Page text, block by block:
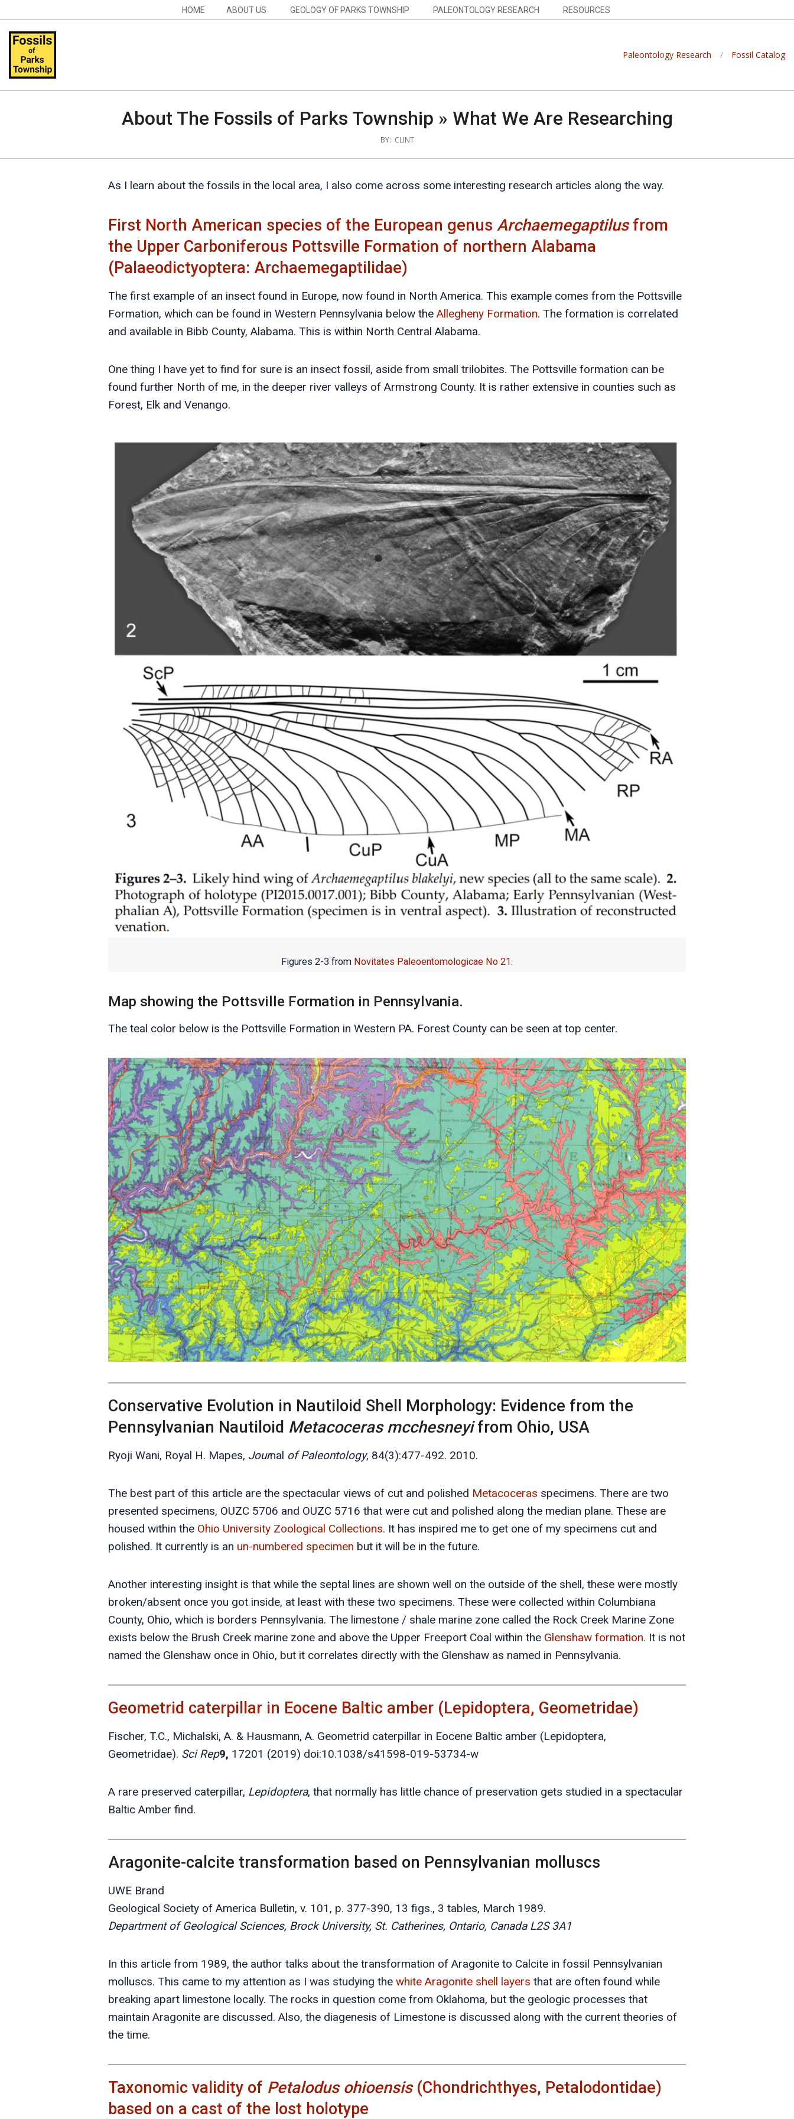
to
content
Menu
HOME ABOUT US GEOLOGY OF PARKS TOWNSHIP PALEONTOLOGY RESEARCH RESOURCES
Fossils
Township
Paleontology Research Fossil Catalog
About The Fossils of Parks Township » What We Are Researching
BY: CLINT
As I learn about the fossils in the local area, I also come across some interesting research articles along the way.
First North American species of the European genus Archaemegaptilusfrom
the Upper Carboniferous Pottsville Formation of northern Alabama
(Palaeodictyoptera: Archaemegaptilidae)
The first example of an insect found in Europe, now found in North America. This example comes from the Pottsville
Formation, which can be found in Western Pennsylvania below the Allegheny Formation. The formation is correlated
and available in Bibb County, Alabama. This is within North Central Alabama.
One thing I have yet to find for sure is an insect fossil, aside from small trilobites. The Pottsville formation can be
found further North of me, in the deeper river valleys of Armstrong County. It is rather extensive in counties such as
Forest, Elk and Venango.
Figures 2-3 from Novitates Paleoentomologicae No 21.
Map showing the Pottsville Formation in Pennsylvania.
The teal color below is the Pottsville Formation in Western PA. Forest County can be seen at top center.
Conservative Evolution in Nautiloid Shell Morphology: Evidence from the
Pennsylvanian Nautiloid Metacoceras mcchesneyifrom Ohio, USA
Ryoji Wani, Royal H. Mapes, Journal of Paleontology, 84(3):477-492. 2010.
The best part of this article are the spectacular views of cut and polished Metacoceras specimens. There are two
presented specimens, OUZC 5706 and OUZC 5716 that were cut and polished along the median plane. These are
housed within the Ohio University Zoological Collections. It has inspired me to get one of my specimens cut and
polished. It currently is an un-numbered specimen but it will be in the future.
Another interesting insight is that while the septal lines are shown well on the outside of the shell, these were mostly
broken/absent once you got inside, at least with these two specimens. These were collected within Columbiana
County, Ohio, which is borders Pennsylvania. The limestone / shale marine zone called the Rock Creek Marine Zone
exists below the Brush Creek marine zone and above the Upper Freeport Coal within the Glenshaw formation. It is not
named the Glenshaw once in Ohio, but it correlates directly with the Glenshaw as named in Pennsylvania.
Geometrid caterpillar in Eocene Baltic amber (Lepidoptera, Geometridae)
Fischer, T.C., Michalski, A. & Hausmann, A. Geometrid caterpillar in Eocene Baltic amber (Lepidoptera,
Geometridae). Sci Rep9, 17201 (2019) doi:10.1038/s41598-019-53734-w
A rare preserved caterpillar, Lepidoptera, that normally has little chance of preservation gets studied in a spectacular
Baltic Amber find.
Aragonite-calcite transformation based on Pennsylvanian molluscs
UWE Brand
Geological Society of America Bulletin, v. 101, p. 377-390, 13 figs., 3 tables, March 1989.
Department of Geological Sciences, Brock University, St. Catherines, Ontario, Canada L2S 3A1
In this article from 1989, the author talks about the transformation of Aragonite to Calcite in fossil Pennsylvanian
molluscs. This came to my attention as I was studying the white Aragonite shell layers that are often found while
breaking apart limestone locally. The rocks in question come from Oklahoma, but the geologic processes that
maintain Aragonite are discussed. Also, the diagenesis of Limestone is discussed along with the current theories of
the time.
Taxonomic validity of Petalodus ohioensis(Chondrichthyes, Petalodontidae)
based on a cast of the lost holotype